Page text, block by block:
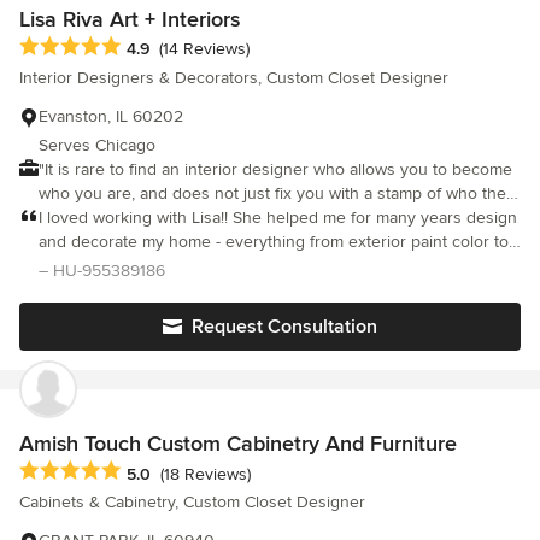
Lisa Riva Art + Interiors
Average rating: 4.9 out of 5 stars
4.9 (14 Reviews)
Interior Designers & Decorators, Custom Closet Designer
Evanston, IL 60202
Serves Chicago
"It is rare to find an interior designer who allows you to become
who you are, and does not just fix you with a stamp of who they
think you should be." Interior Design Consultations, Residential +
Commercial Interiors, Space Planning, Home Furnishings,
Cabinetry, Flooring, Paint Color Consultations, Window
I loved working with Lisa!! She helped me for many years design
and decorate my home - everything from exterior paint color to
fabric on my furniture. She helped make my home beautiful. She
– HU-955389186
Request Consultation
Amish Touch Custom Cabinetry And Furniture
Average rating: 5 out of 5 stars
5.0 (18 Reviews)
Cabinets & Cabinetry, Custom Closet Designer